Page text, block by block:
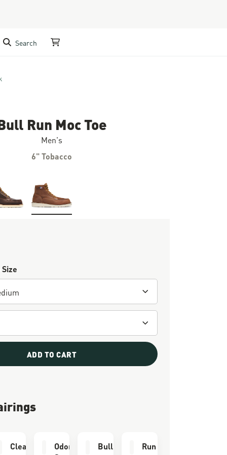
Search My Cart
Run Moc Toe
Men's
6" Tobacco
ADD TO CART
KitCleaning BrushOdor EliminatorBull Run SocksRun Time Socks